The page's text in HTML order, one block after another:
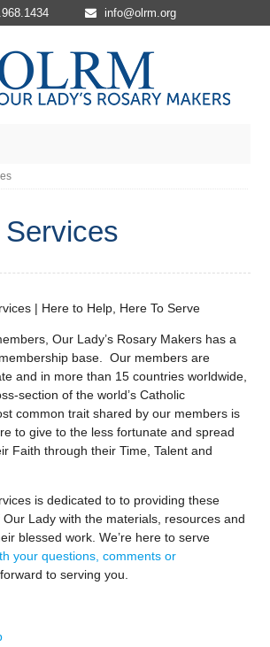
info@olrm.org
| Here to Help, Here To Serve
Our Lady’s Rosary Makers has a
base. Our members are
and in more than 15 countries worldwide,
section of the world’s Catholic
common trait shared by our members is
to give to the less fortunate and spread
Faith through their Time, Talent and
is dedicated to to providing these
Lady with the materials, resources and
blessed work. We’re here to serve
your questions, comments or
to serving you.